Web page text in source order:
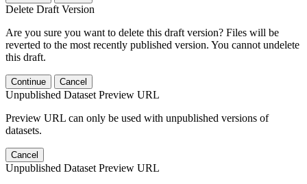
Delete Draft Version
Are you sure you want to delete this draft version? Files will be
reverted to the most recently published version. You cannot undelete
this draft.
Continue Cancel
Unpublished Dataset Preview URL
Preview URL can only be used with unpublished versions of
datasets.
Cancel
Unpublished Dataset Preview URL